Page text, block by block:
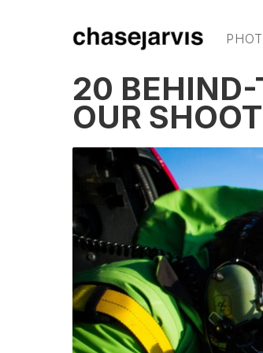
20 BEHIND-
OUR